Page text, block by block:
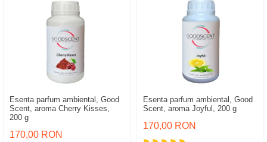
Esenta parfum ambiental, Good
Scent, aroma Cherry Kisses,
200 g
170,00 RON
Esenta parfum ambiental, Good
Scent, aroma Joyful, 200 g
170,00 RON